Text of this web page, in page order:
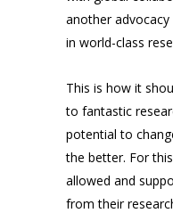
another
in world-class
This is how it
to fantastic
potential to
the better. For
allowed and
from their